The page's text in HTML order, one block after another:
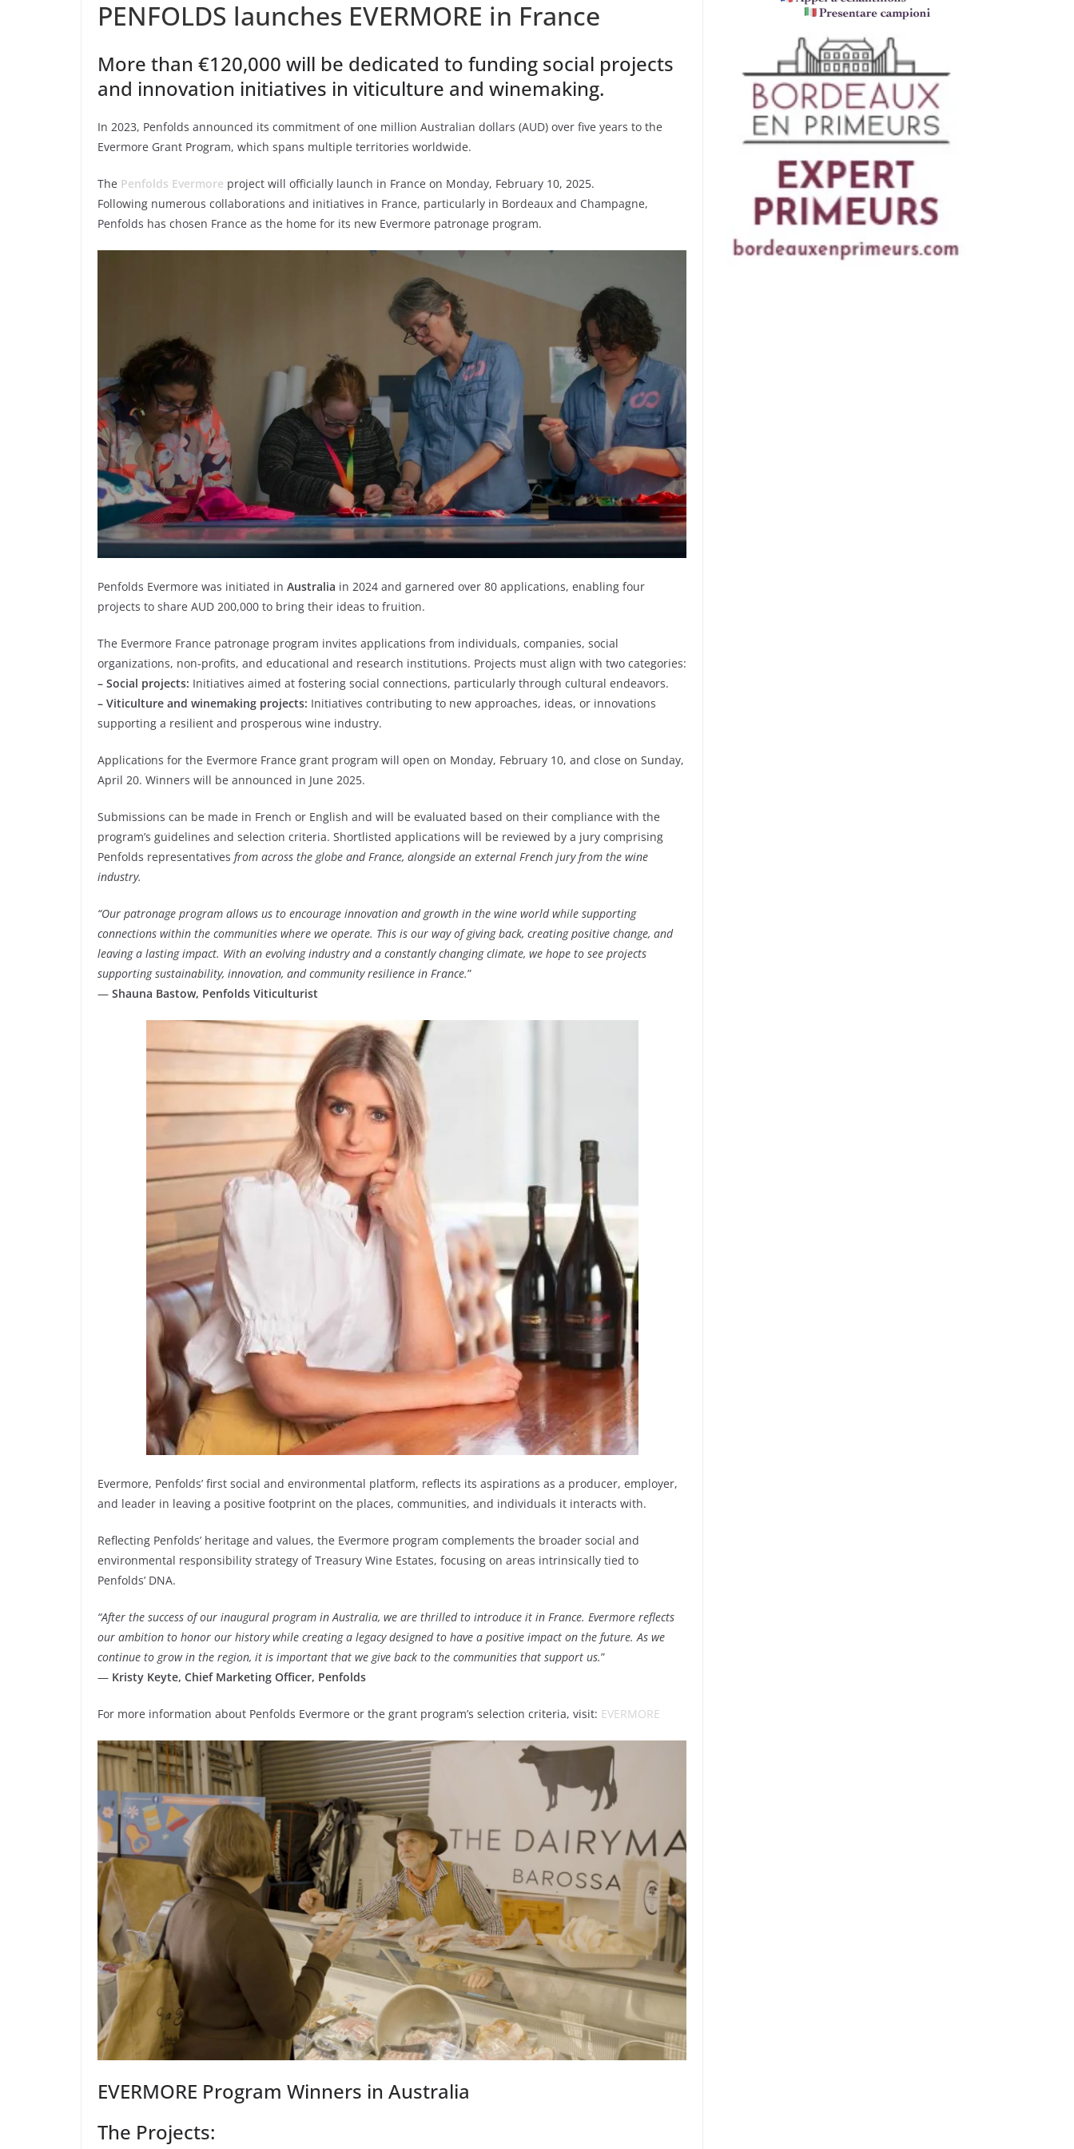
PENFOLDS launches EVERMORE in France
More than €120,000 will be dedicated to funding social projects
and innovation initiatives in viticulture and winemaking.
In 2023, Penfolds announced its commitment of one million Australian dollars (AUD) over five years to the
Evermore Grant Program, which spans multiple territories worldwide.
The Penfolds Evermore project will officially launch in France on Monday, February 10, 2025.
Following numerous collaborations and initiatives in France, particularly in Bordeaux and Champagne,
Penfolds has chosen France as the home for its new Evermore patronage program.
Penfolds Evermore was initiated in Australia in 2024 and garnered over 80 applications, enabling four
projects to share AUD 200,000 to bring their ideas to fruition.
The Evermore France patronage program invites applications from individuals, companies, social
organizations, non-profits, and educational and research institutions. Projects must align with two categories:
– Social projects: Initiatives aimed at fostering social connections, particularly through cultural endeavors.
– Viticulture and winemaking projects: Initiatives contributing to new approaches, ideas, or innovations
supporting a resilient and prosperous wine industry.
Applications for the Evermore France grant program will open on Monday, February 10, and close on Sunday,
April 20. Winners will be announced in June 2025.
Submissions can be made in French or English and will be evaluated based on their compliance with the
program’s guidelines and selection criteria. Shortlisted applications will be reviewed by a jury comprising
Penfolds representatives from across the globe and France, alongside an external French jury from the wine
industry.
“Our patronage program allows us to encourage innovation and growth in the wine world while supporting
connections within the communities where we operate. This is our way of giving back, creating positive change, and
leaving a lasting impact. With an evolving industry and a constantly changing climate, we hope to see projects
supporting sustainability, innovation, and community resilience in France.”
— Shauna Bastow, Penfolds Viticulturist
Evermore, Penfolds’ first social and environmental platform, reflects its aspirations as a producer, employer,
and leader in leaving a positive footprint on the places, communities, and individuals it interacts with.
Reflecting Penfolds’ heritage and values, the Evermore program complements the broader social and
environmental responsibility strategy of Treasury Wine Estates, focusing on areas intrinsically tied to
Penfolds’ DNA.
“After the success of our inaugural program in Australia, we are thrilled to introduce it in France. Evermore reflects
our ambition to honor our history while creating a legacy designed to have a positive impact on the future. As we
continue to grow in the region, it is important that we give back to the communities that support us.”
— Kristy Keyte, Chief Marketing Officer, Penfolds
For more information about Penfolds Evermore or the grant program’s selection criteria, visit: EVERMORE
EVERMORE Program Winners in Australia
The Projects: